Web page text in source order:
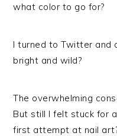
what color to go for?
I turned to Twitter and
bright and wild?
The overwhelming
But still I felt stuck for
first attempt at nail